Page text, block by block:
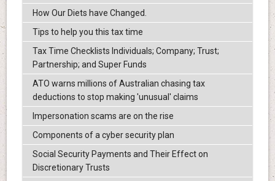
How Our Diets have Changed.
Tips to help you this tax time
Tax Time Checklists Individuals; Company; Trust;
Partnership; and Super Funds
ATO warns millions of Australian chasing tax
deductions to stop making 'unusual' claims
Impersonation scams are on the rise
Components of a cyber security plan
Social Security Payments and Their Effect on
Discretionary Trusts